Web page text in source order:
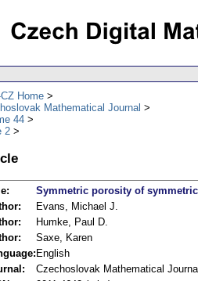
Home
Mathematical Journal
44
2
Symmetric porosity of
Evans, Michael J.
Humke, Paul D.
Saxe, Karen
English
Czechoslovak Mathematical